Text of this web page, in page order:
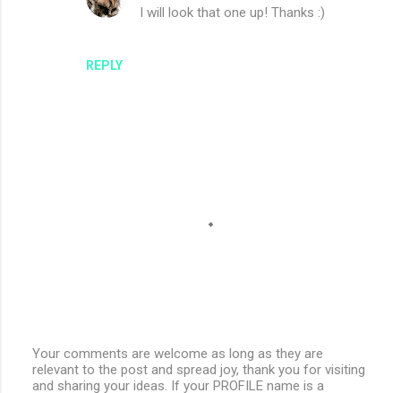
REPLY
I will look that one up! Thanks :)
P
o
Your comments are welcome as long as they are
relevant to the post and spread joy, thank you for visiting
and sharing your ideas. If your PROFILE name is a